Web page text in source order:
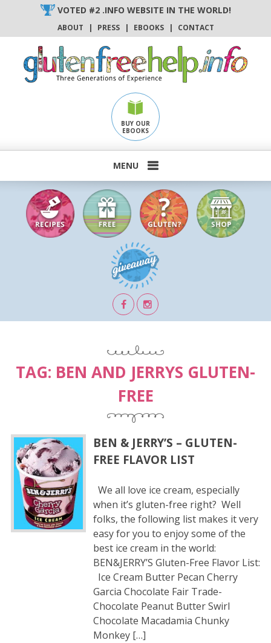
content
VOTED #2 .INFO WEBSITE IN THE WORLD!
ABOUT | PRESS | EBOOKS | CONTACT
BUY OUR
EBOOKS

TAG: BEN AND JERRYS GLUTEN-
FREE
BEN & JERRY’S – GLUTEN-
FREE FLAVOR LIST
We all love ice cream, especially
when it’s gluten-free right? Well
folks, the following list makes it very
easy for you to enjoy some of the
best ice cream in the world:
BEN&JERRY’S Gluten-Free Flavor List:
Ice Cream Butter Pecan Cherry
Garcia Chocolate Fair Trade-
Chocolate Peanut Butter Swirl
Chocolate Macadamia Chunky
Monkey […]